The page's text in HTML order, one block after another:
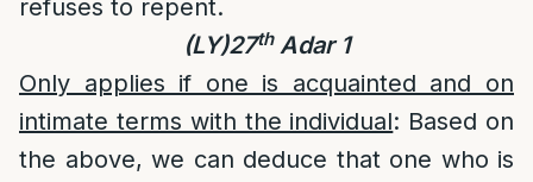
refuses to repent.
(LY)27thAdar 1
Only applies if one is acquainted and on
intimate terms with the individual: Based on
the above, we can deduce that one who is